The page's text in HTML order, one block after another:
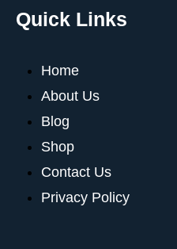
Quick Links
Home
About Us
Blog
Shop
Contact Us
Privacy Policy